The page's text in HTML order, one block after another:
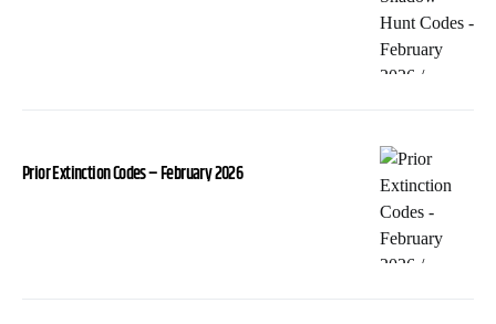
Prior Extinction Codes – February 2026